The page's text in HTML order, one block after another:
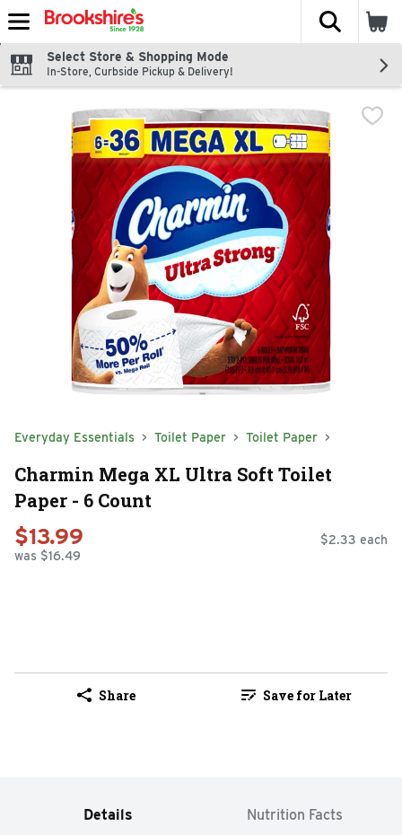
Skip header to page content
The
Select Store & Shopping Mode
In-Store, Curbside Pickup & Delivery!
Everyday Essentials Toilet Paper Toilet Paper
Charmin Mega XL Ultra Soft Toilet
Paper - 6 Count
$13.99
was $16.49
$2.33 each
Share Save for Later
Details Nutrition Facts